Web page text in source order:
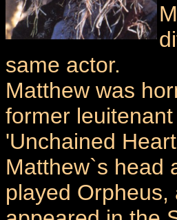
same actor.
Matthew was
former
'Unchained
Matthew`s head
played